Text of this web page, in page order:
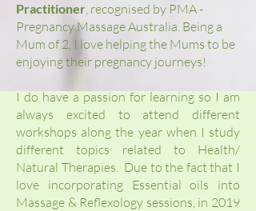
Practitioner, recognised by PMA -
Pregnancy Massage Australia. Being a
Mum of 2, I love helping the Mums to be
enjoying their pregnancy journeys!
I do have a passion for learning so I am
always excited to attend different
workshops along the year when I study
different topics related to Health/
Natural Therapies. Due to the fact that I
love incorporating Essential oils into
Massage & Reflexology sessions, in 2019